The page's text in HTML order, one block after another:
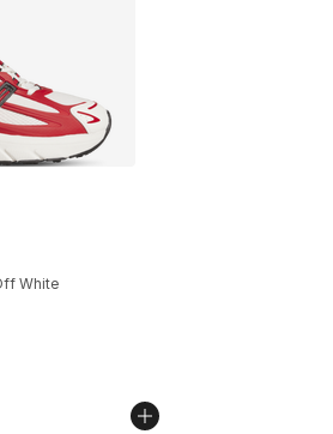
- [5 out of 5 stars], 203
White